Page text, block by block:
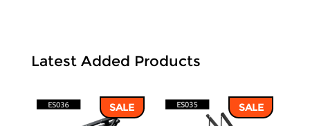
Latest Added Products
SALE SALE